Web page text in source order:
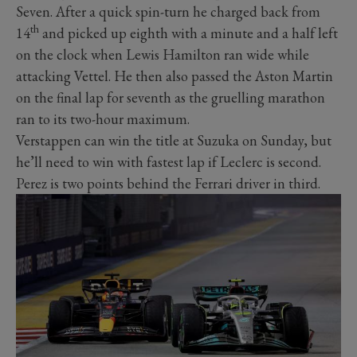
Seven. After a quick spin-turn he charged back from
14th and picked up eighth with a minute and a half left
on the clock when Lewis Hamilton ran wide while
attacking Vettel. He then also passed the Aston Martin
on the final lap for seventh as the gruelling marathon
ran to its two-hour maximum.
Verstappen can win the title at Suzuka on Sunday, but
he’ll need to win with fastest lap if Leclerc is second.
Perez is two points behind the Ferrari driver in third.